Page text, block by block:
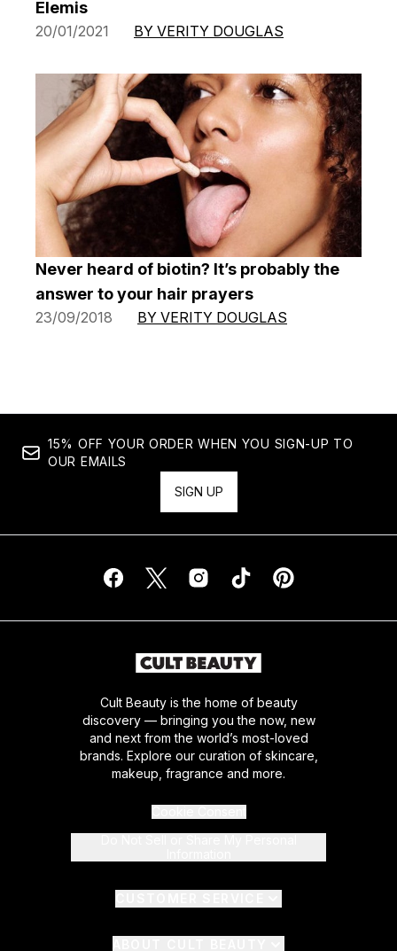
Elemis
20/01/2021 BY VERITY DOUGLAS
Never heard of biotin? It’s probably the
answer to your hair prayers
23/09/2018 BY VERITY DOUGLAS
15% OFF YOUR ORDER WHEN YOU SIGN-UP TO
OUR EMAILS
SIGN UP
Cult Beauty is the home of beauty
discovery — bringing you the now, new
and next from the world’s most-loved
brands. Explore our curation of skincare,
makeup, fragrance and more.